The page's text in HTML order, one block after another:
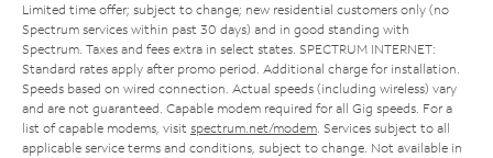
Limited time offer; subject to change; new residential customers only (no
Spectrum services within past 30 days) and in good standing with
Spectrum. Taxes and fees extra in select states. SPECTRUM INTERNET:
Standard rates apply after promo period. Additional charge for installation.
Speeds based on wired connection. Actual speeds (including wireless) vary
and are not guaranteed. Capable modem required for all Gig speeds. For a
list of capable modems, visit spectrum.net/modem. Services subject to all
applicable service terms and conditions, subject to change. Not available in